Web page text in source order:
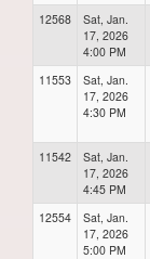
12568
Sat, Jan.
17, 2026
4:00 PM
11553
Sat, Jan.
17, 2026
4:30 PM
11542
Sat, Jan.
17, 2026
4:45 PM
12554
Sat, Jan.
17, 2026
5:00 PM